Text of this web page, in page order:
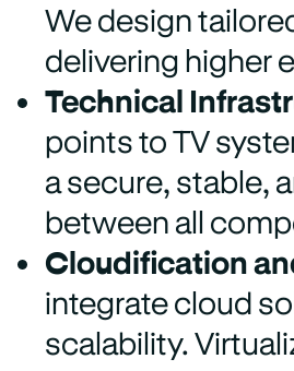
We design
delivering higher
Technical
points to TV
a secure, stable,
between all
Cloudification
integrate cloud
scalability.